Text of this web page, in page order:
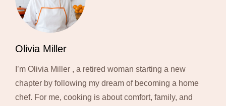
Olivia Miller
I’m Olivia Miller , a retired woman starting a new
chapter by following my dream of becoming a home
chef. For me, cooking is about comfort, family, and